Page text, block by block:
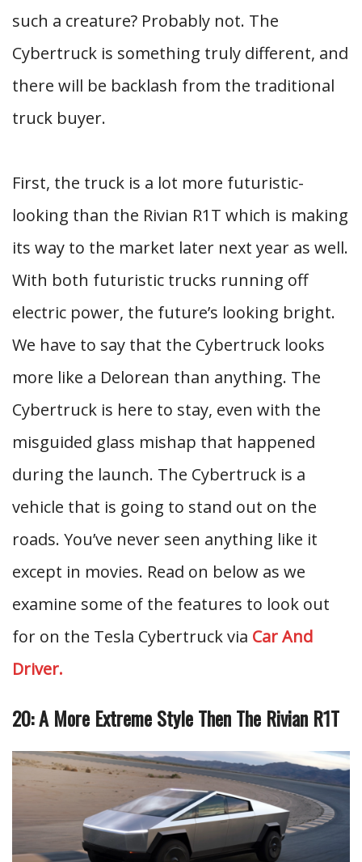
such a creature? Probably not. The
Cybertruck is something truly different, and
there will be backlash from the traditional
truck buyer.
First, the truck is a lot more futuristic-
looking than the Rivian R1T which is making
its way to the market later next year as well.
With both futuristic trucks running off
electric power, the future’s looking bright.
We have to say that the Cybertruck looks
more like a Delorean than anything. The
Cybertruck is here to stay, even with the
misguided glass mishap that happened
during the launch. The Cybertruck is a
vehicle that is going to stand out on the
roads. You’ve never seen anything like it
except in movies. Read on below as we
examine some of the features to look out
for on the Tesla Cybertruck via Car And
Driver.
20: A More Extreme Style Then The Rivian R1T